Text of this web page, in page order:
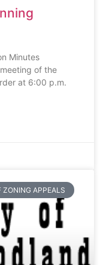
Minutes
of the
at 6:00 p.m.
APPEALS